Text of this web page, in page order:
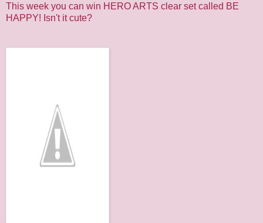
This week you can win HERO ARTS clear set called BE
HAPPY! Isn't it cute?